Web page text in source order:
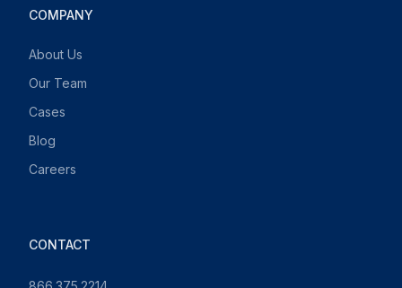
COMPANY
About Us
Our Team
Cases
Blog
Careers
CONTACT